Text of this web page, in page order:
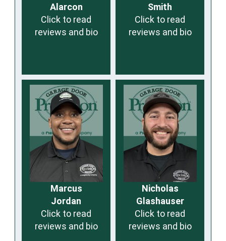
Alarcon
Click to read
reviews and bio
Smith
Click to read
reviews and bio
Marcus
Jordan
Click to read
reviews and bio
Nicholas
Glashauser
Click to read
reviews and bio